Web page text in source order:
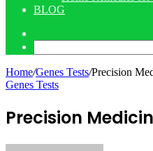
BLOG
Home/Genes Tests/Precision
Genes Tests
Precision